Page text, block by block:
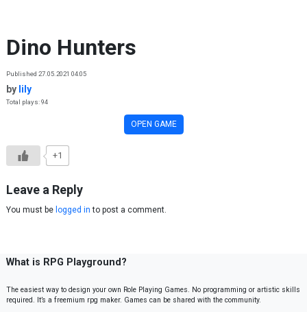
Dino Hunters
Published 27.05.2021 04:05
by lily
Total plays: 94
OPEN GAME
+1
Leave a Reply
You must be logged in to post a comment.
What is RPG Playground?
The easiest way to design your own Role Playing Games. No programming or artistic skills
required. It’s a freemium rpg maker. Games can be shared with the community.